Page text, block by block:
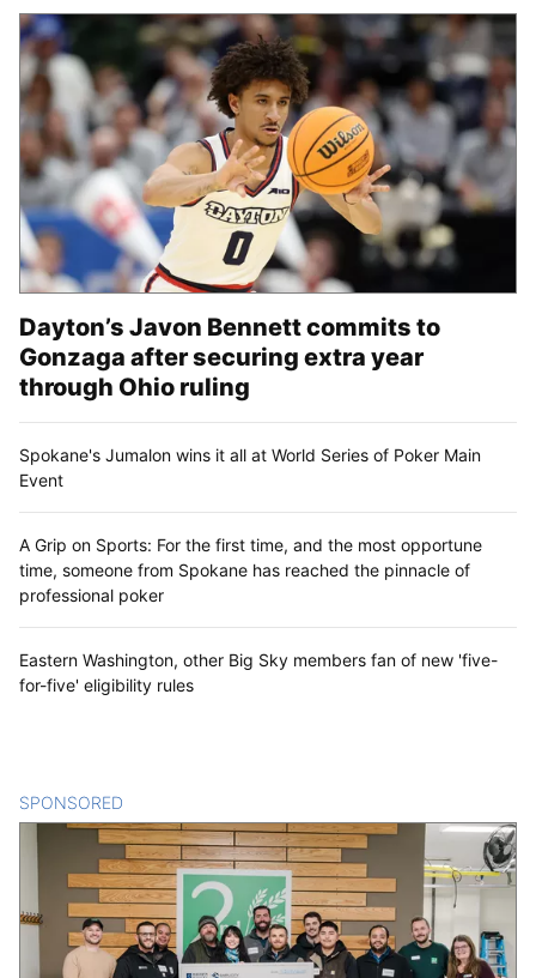
Dayton’s Javon Bennett commits to
Gonzaga after securing extra year
through Ohio ruling
Spokane's Jumalon wins it all at World Series of Poker Main
Event
A Grip on Sports: For the first time, and the most opportune
time, someone from Spokane has reached the pinnacle of
professional poker
Eastern Washington, other Big Sky members fan of new 'five-
for-five' eligibility rules
SPONSORED